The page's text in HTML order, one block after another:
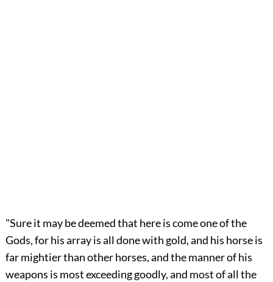
"Sure it may be deemed that here is come one of the
Gods, for his array is all done with gold, and his horse is
far mightier than other horses, and the manner of his
weapons is most exceeding goodly, and most of all the